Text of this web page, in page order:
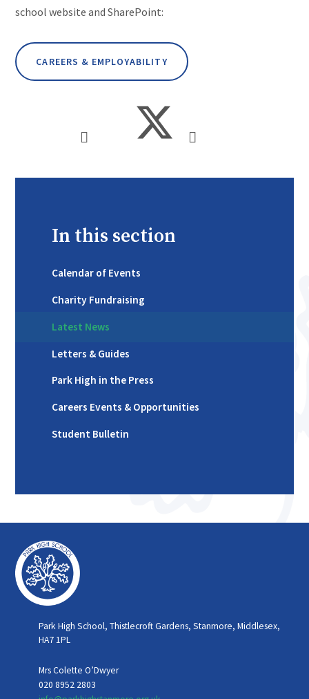
school website and SharePoint:
CAREERS & EMPLOYABILITY
In this section
Calendar of Events
Charity Fundraising
Latest News
Letters & Guides
Park High in the Press
Careers Events & Opportunities
Student Bulletin
Park High School, Thistlecroft Gardens, Stanmore, Middlesex,
HA7 1PL
Mrs Colette O’Dwyer
020 8952 2803